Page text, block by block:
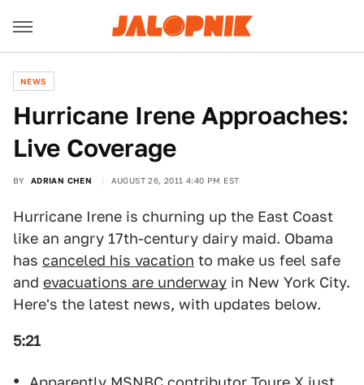
NEWS
Hurricane Irene Approaches:
Live Coverage
BY ADRIAN CHEN AUGUST 26, 2011 4:40 PM EST
Hurricane Irene is churning up the East Coast
like an angry 17th-century dairy maid. Obama
has canceled his vacation to make us feel safe
and evacuations are underway in New York City.
Here's the latest news, with updates below.
5:21